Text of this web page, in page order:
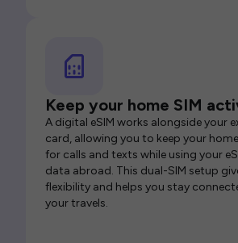
Keep your home SIM
A digital eSIM works alongside your
card, allowing you to keep your
for calls and texts while using your
data abroad. This dual-SIM setup
flexibility and helps you stay
your travels.